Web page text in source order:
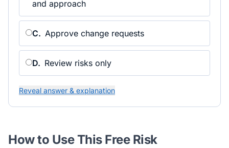
and approach
C. Approve change requests
D. Review risks only
Reveal answer & explanation
How to Use This Free Risk